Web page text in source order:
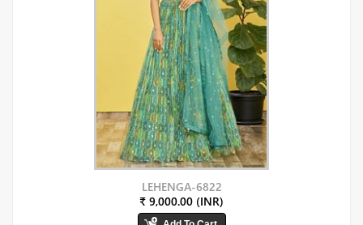
LEHENGA-6822
₹ 9,000.00 (INR)